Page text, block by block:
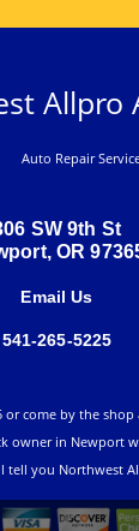
Allpro
Auto Repair
SW 9th St
OR
Email Us
541-265-5225
or come by the shop
owner in Newport
tell you Northwest